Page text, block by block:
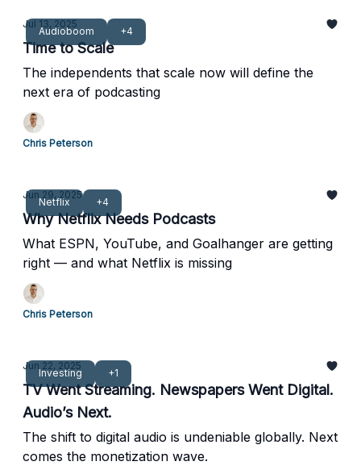
Audioboom +4
Jul 13, 2025
Time to Scale
The independents that scale now will define the
next era of podcasting
Chris Peterson
Netflix +4
Jun 29, 2025
Why Netflix Needs Podcasts
What ESPN, YouTube, and Goalhanger are getting
right — and what Netflix is missing
Chris Peterson
Investing +1
Jun 22, 2025
TV Went Streaming. Newspapers Went Digital.
Audio’s Next.
The shift to digital audio is undeniable globally. Next
comes the monetization wave.